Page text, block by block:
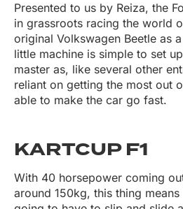
Presented to us by Reiza, the
in grassroots racing the world
original Volkswagen Beetle as
little machine is simple to set
master as, like several other
reliant on getting the most out
able to make the car go fast.
KARTCUP F1
With 40 horsepower coming
around 150kg, this thing means